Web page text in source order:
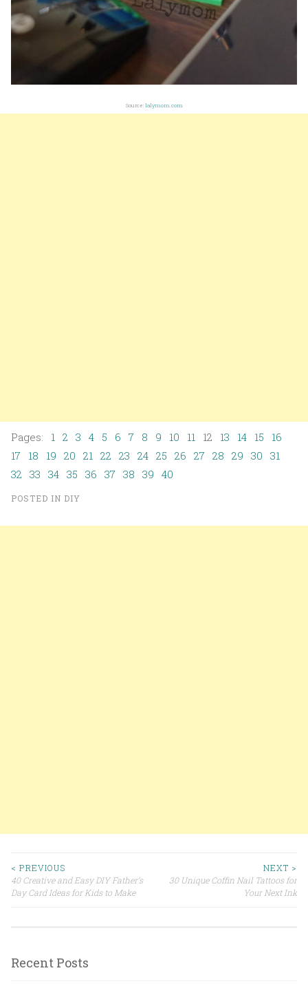
Source: lalymom.com
Pages: 1 2 3 4 5 6 7 8 9 10 11 12 13 14 15
16
17 18 19 20 21 22 23 24 25 26 27 28 29 30 31
32 33 34 35 36 37 38 39 40
POSTED IN DIY
Post navigation
< PREVIOUS
40 Creative and Easy DIY Father’s
Day Card Ideas for Kids to Make
NEXT >
30 Unique Coffin Nail Tattoos for
Your Next Ink
Recent Posts